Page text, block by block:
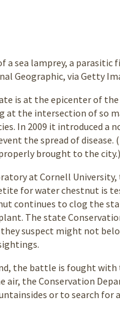
a sea lamprey, a parasitic
Geographic, via Getty
is at the epicenter of
at the intersection of so
In 2009 it introduced
the spread of disease.
brought to the city.)
at Cornell
for water chestnut is
continues to clog the
The state
suspect might not
the battle is fought
air, the Conservation
or to search for